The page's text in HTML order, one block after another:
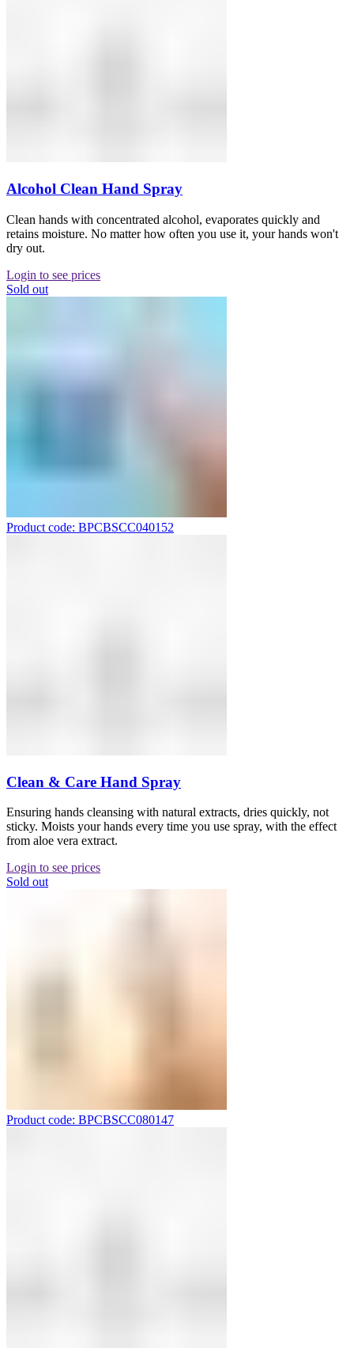
Alcohol Clean Hand Spray
Clean hands with concentrated alcohol, evaporates quickly and
retains moisture. No matter how often you use it, your hands won't
dry out.
Login to see prices
Sold out
Product code: BPCBSCC040152
Clean & Care Hand Spray
Ensuring hands cleansing with natural extracts, dries quickly, not
sticky. Moists your hands every time you use spray, with the effect
from aloe vera extract.
Login to see prices
Sold out
Product code: BPCBSCC080147